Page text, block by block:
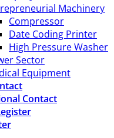
Machinery
Compressor
Date Coding Printer
High Pressure Washer
Sector
Equipment
Contact